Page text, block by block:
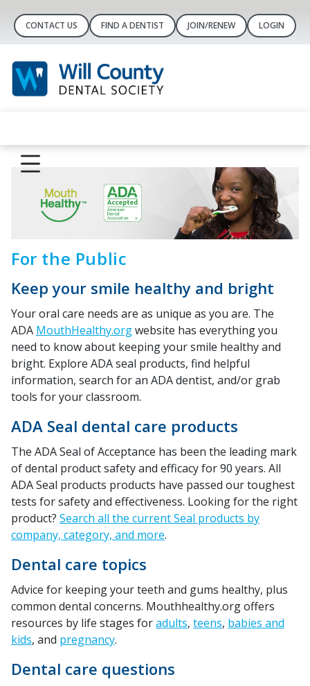
CONTACT US FIND A DENTIST JOIN/RENEW LOGIN
For the Public
Keep your smile healthy and bright
Your oral care needs are as unique as you are. The
ADA MouthHealthy.orgwebsite has everything you
need to know about keeping your smile healthy and
bright. Explore ADA seal products, find helpful
information, search for an ADA dentist, and/or grab
tools for your classroom.
ADA Seal dental care products
The ADA Seal of Acceptance has been the leading mark
of dental product safety and efficacy for 90 years. All
ADA Seal products products have passed our toughest
tests for safety and effectiveness. Looking for the right
product? Search all the current Seal products by
company, category, and more.
Dental care topics
Advice for keeping your teeth and gums healthy, plus
common dental concerns. Mouthhealthy.org offers
resources by life stages foradults, teens, babies and
kids, and pregnancy.
Dental care questions